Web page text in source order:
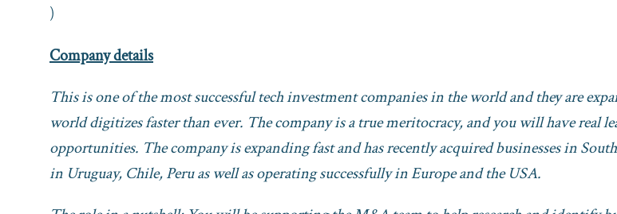
)
Company details
This is one of the most successful tech investment companies in the world and they are
world digitizes faster than ever. The company is a true meritocracy, and you will have real
opportunities. The company is expanding fast and has recently acquired businesses in
in Uruguay, Chile, Peru as well as operating successfully in Europe and the USA.